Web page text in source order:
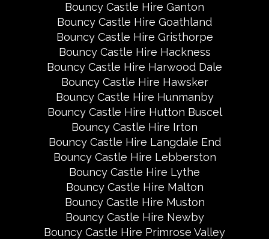
Bouncy Castle Hire Ganton
Bouncy Castle Hire Goathland
Bouncy Castle Hire Gristhorpe
Bouncy Castle Hire Hackness
Bouncy Castle Hire Harwood Dale
Bouncy Castle Hire Hawsker
Bouncy Castle Hire Hunmanby
Bouncy Castle Hire Hutton Buscel
Bouncy Castle Hire Irton
Bouncy Castle Hire Langdale End
Bouncy Castle Hire Lebberston
Bouncy Castle Hire Lythe
Bouncy Castle Hire Malton
Bouncy Castle Hire Muston
Bouncy Castle Hire Newby
Bouncy Castle Hire Primrose Valley